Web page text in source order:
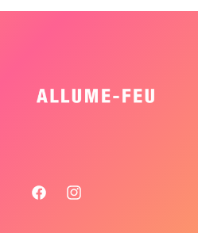
FacebookInstagram